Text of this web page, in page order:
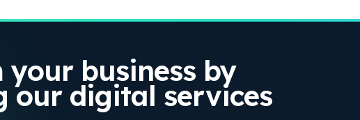
your business by
our digital services